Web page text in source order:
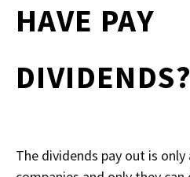
HAVE PAY
DIVIDENDS?
The dividends pay out is